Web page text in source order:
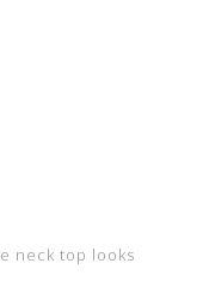
neck top looks